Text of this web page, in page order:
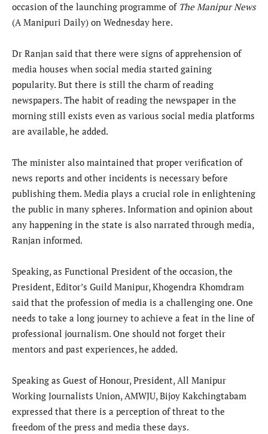
occasion of the launching programme of The Manipur News
(A Manipuri Daily) on Wednesday here.
Dr Ranjan said that there were signs of apprehension of
media houses when social media started gaining
popularity. But there is still the charm of reading
newspapers. The habit of reading the newspaper in the
morning still exists even as various social media platforms
are available, he added.
The minister also maintained that proper verification of
news reports and other incidents is necessary before
publishing them. Media plays a crucial role in enlightening
the public in many spheres. Information and opinion about
any happening in the state is also narrated through media,
Ranjan informed.
Speaking, as Functional President of the occasion, the
President, Editor’s Guild Manipur, Khogendra Khomdram
said that the profession of media is a challenging one. One
needs to take a long journey to achieve a feat in the line of
professional journalism. One should not forget their
mentors and past experiences, he added.
Speaking as Guest of Honour, President, All Manipur
Working Journalists Union, AMWJU, Bijoy Kakchingtabam
expressed that there is a perception of threat to the
freedom of the press and media these days.